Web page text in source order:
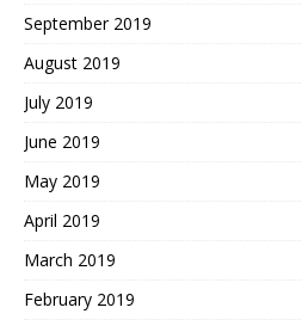
September 2019
August 2019
July 2019
June 2019
May 2019
April 2019
March 2019
February 2019